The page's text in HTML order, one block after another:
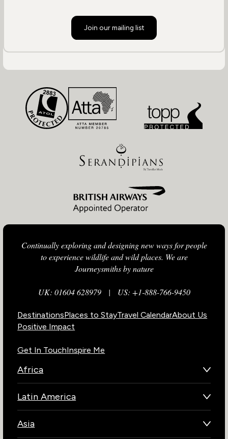
Join our mailing list
Continually exploring and designing new ways for people
to experience wildlife and wild places. We are
Journeysmiths by nature
UK: 01604 628979| US: +1-888-766-9450
DestinationsPlaces to StayTravel CalendarAbout Us
Positive Impact
Get In TouchInspire Me
Africa
Kenya
Latin America
Chile
Asia